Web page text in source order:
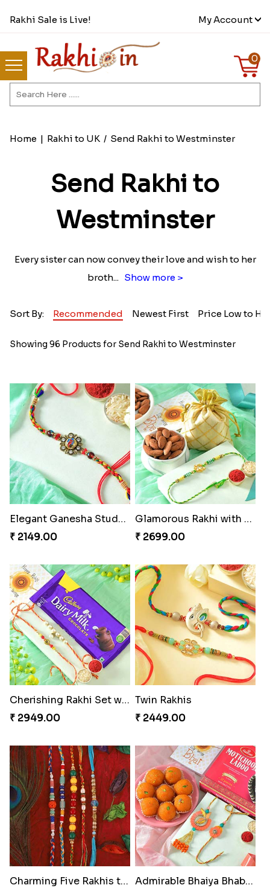
Rakhi Sale is Live! My Account
0
Home | Rakhi to UK/ Send Rakhi to Westminster
Send Rakhi to
Westminster
Every sister can now convey their love and wish to her
broth... Show more >
Sort By: Recommended Newest First Price Low to
Showing 96 Products for Send Rakhi to Westminster
Elegant Ganesha Studded Rakhi
₹ 2149.00
Glamorous Rakhi with Almond
₹ 2699.00
Cherishing Rakhi Set with Cadbury
₹ 2949.00
Twin Rakhis
₹ 2449.00
Charming Five Rakhis to USA
Admirable Bhaiya Bhabhi Rakhi with Motichoor